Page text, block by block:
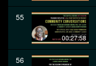
55
00:27:58
56